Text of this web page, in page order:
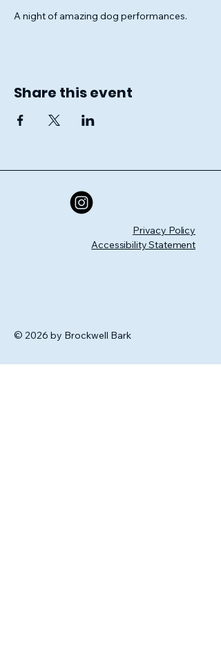
A night of amazing dog performances.
Share this event
Privacy Policy
Accessibility Statement
© 2026 by Brockwell Bark